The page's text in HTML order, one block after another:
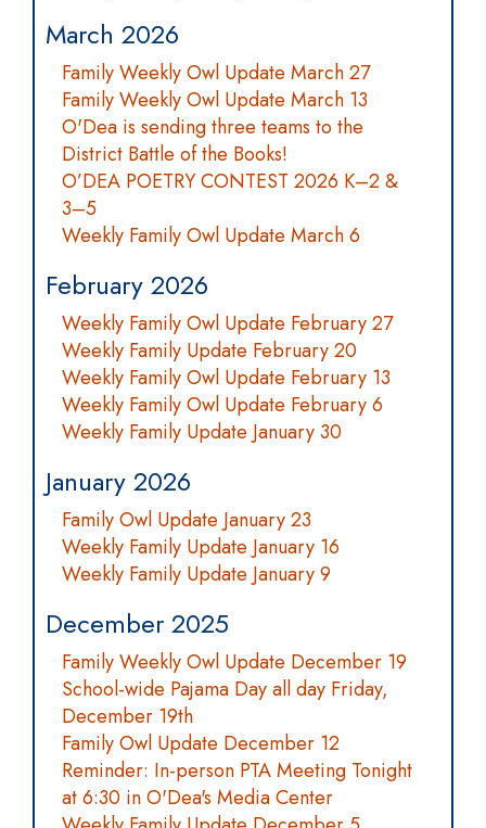
March 2026
Family Weekly Owl Update March 27
Family Weekly Owl Update March 13
O'Dea is sending three teams to the
District Battle of the Books!
O’DEA POETRY CONTEST 2026 K–2 &
3–5
Weekly Family Owl Update March 6
February 2026
Weekly Family Owl Update February 27
Weekly Family Update February 20
Weekly Family Owl Update February 13
Weekly Family Owl Update February 6
Weekly Family Update January 30
January 2026
Family Owl Update January 23
Weekly Family Update January 16
Weekly Family Update January 9
December 2025
Family Weekly Owl Update December 19
School-wide Pajama Day all day Friday,
December 19th
Family Owl Update December 12
Reminder: In-person PTA Meeting Tonight
at 6:30 in O'Dea's Media Center